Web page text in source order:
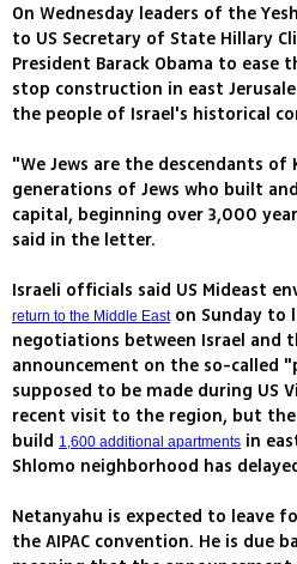
On Wednesday leaders of the
to US Secretary of State Hillary
President Barack Obama to ease
stop construction in east
the people of Israel's historical
"We Jews are the descendants of
generations of Jews who built
capital, beginning over 3,000
said in the letter.
Israeli officials said US Mideast
return to the Middle Easton Sunday to
negotiations between Israel and
announcement on the so-called
supposed to be made during US
recent visit to the region, but
build 1,600 additional apartments in
Shlomo neighborhood has
Netanyahu is expected to leave
the AIPAC convention. He is due